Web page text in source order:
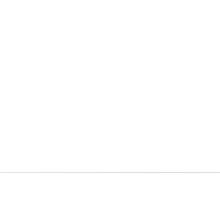
源sub-navigation for 方案與定價